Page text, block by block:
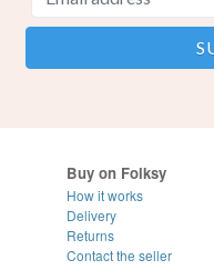
Buy on Folksy
How it works
Delivery
Returns
Contact the seller